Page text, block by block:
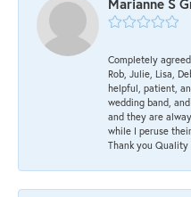
Completely
Rob, Julie, Lisa,
helpful, patient,
wedding band,
and they are
while I peruse
Thank you Quality